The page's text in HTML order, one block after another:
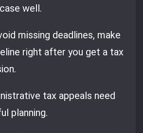
well.
missing deadlines, make
right after you get a tax
tax appeals need
planning.